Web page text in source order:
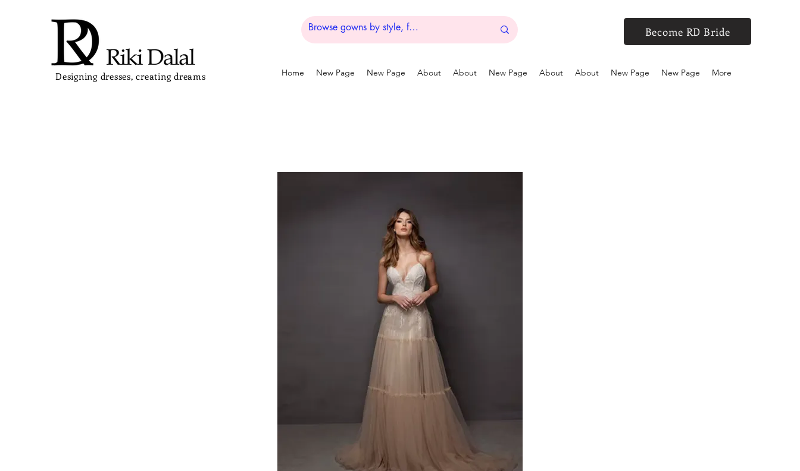
Designing dresses, creating dreams
Become RD Bride
Home New Page New Page About About New Page About About New Page New Page More